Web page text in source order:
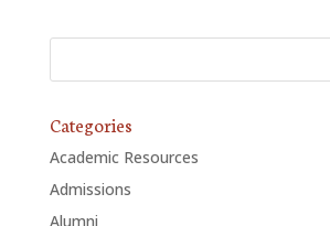
Categories
Academic Resources
Admissions
Alumni